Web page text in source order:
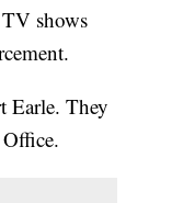
shows
Earle. They